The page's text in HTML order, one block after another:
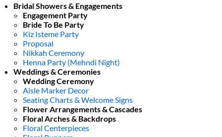
Bridal Showers & Engagements
Engagement Party
Bride To Be Party
Kiz Isteme Party
Proposal
Nikkah Ceremony
Henna Party (Mehndi Night)
Weddings & Ceremonies
Wedding Ceremony
Aisle Marker Decor
Seating Charts & Welcome Signs
Flower Arrangements & Cascades
Floral Arches & Backdrops
Floral Centerpieces